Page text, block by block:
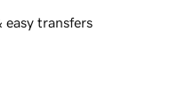
easy transfers